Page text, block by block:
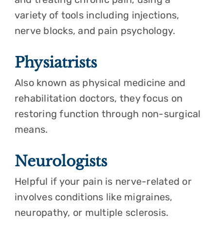
variety of tools including injections,
nerve blocks, and pain psychology.
Physiatrists
Also known as physical medicine and
rehabilitation doctors, they focus on
restoring function through non-surgical
means.
Neurologists
Helpful if your pain is nerve-related or
involves conditions like migraines,
neuropathy, or multiple sclerosis.